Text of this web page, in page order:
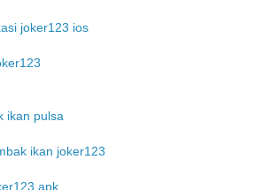
joker123 ios
ikan pulsa
ikan joker123
apk